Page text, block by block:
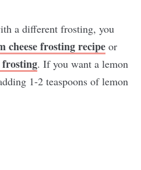
a different frosting, you
cheese frosting recipe or
frosting. If you want a lemon
1-2 teaspoons of lemon